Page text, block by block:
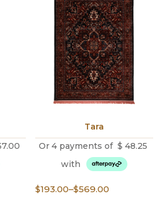
Tara
Or 4 payments of $ 48.25
with
$193.00–$569.00
Price